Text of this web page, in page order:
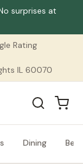
surprises at
Rating
IL 60070
Dining